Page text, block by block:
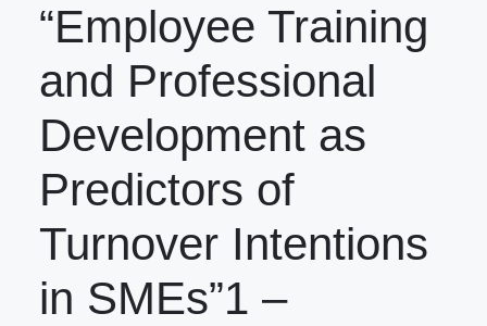
“Employee Training
and Professional
Development as
Predictors of
Turnover Intentions
in SMEs”1 –